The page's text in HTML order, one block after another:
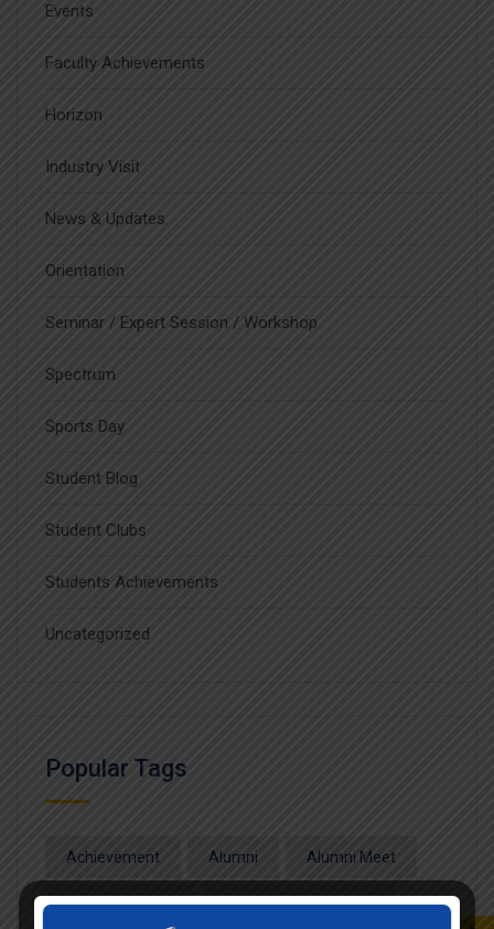
Events
Faculty Achievements
Horizon
Industry Visit
News & Updates
Orientation
Seminar / Expert Session / Workshop
Spectrum
Sports Day
Student Blog
Student Clubs
Students Achievements
Uncategorized
Popular Tags
Achievement Alumni Alumni Meet
Alumni Session Blood Donation Camp